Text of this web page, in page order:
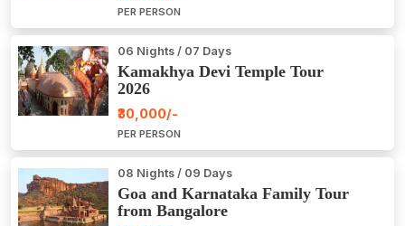
PER PERSON
06 Nights / 07 Days
Kamakhya Devi Temple Tour
2026
₹30,000/-
PER PERSON
08 Nights / 09 Days
Goa and Karnataka Family Tour
from Bangalore